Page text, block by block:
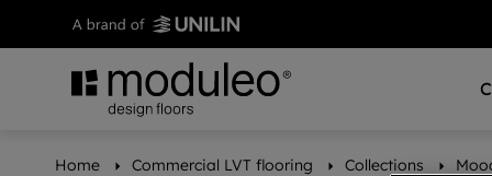
Home Commercial LVT flooring Collections